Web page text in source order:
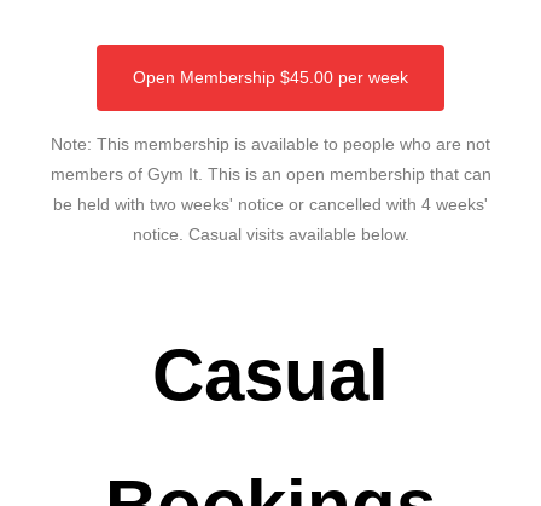
Open Membership $45.00 per week
Note: This membership is available to people who are not
members of Gym It. This is an open membership that can
be held with two weeks' notice or cancelled with 4 weeks'
notice. Casual visits available below.
Casual